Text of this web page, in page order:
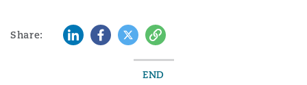
Share: LinkedInFacebook
TwitterCopy
END